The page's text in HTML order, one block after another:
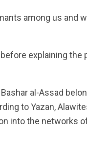
among us and
explaining the
al-Assad
to Yazan,
into the networks